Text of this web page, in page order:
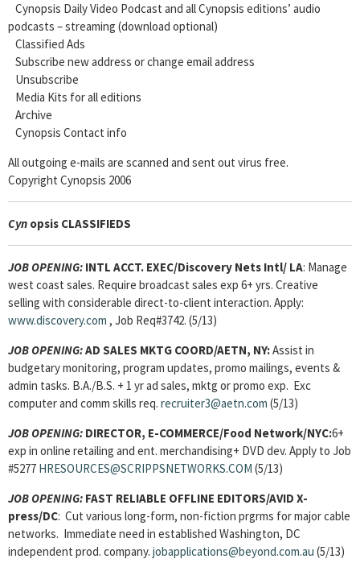
Cynopsis Daily Video Podcast and all Cynopsis editions’ audio
podcasts – streaming (download optional)
Classified Ads
Subscribe new address or change email address
Unsubscribe
Media Kits for all editions
Archive
Cynopsis Contact info
All outgoing e-mails are scanned and sent out virus free.
Copyright Cynopsis 2006
Cyn opsis CLASSIFIEDS
JOB OPENING: INTL ACCT. EXEC/Discovery Nets Intl/ LA: Manage
west coast sales. Require broadcast sales exp 6+ yrs. Creative
selling with considerable direct-to-client interaction. Apply:
www.discovery.com , Job Req#3742. (5/13)
JOB OPENING:AD SALES MKTG COORD/AETN, NY:Assist in
budgetary monitoring, program updates, promo mailings, events &
admin tasks. B.A./B.S. + 1 yr ad sales, mktg or promo exp. Exc
computer and comm skills req. recruiter3@aetn.com (5/13)
JOB OPENING: DIRECTOR, E-COMMERCE/Food Network/NYC:6+
exp in online retailing and ent. merchandising+ DVD dev. Apply to Job
#5277 HRESOURCES@SCRIPPSNETWORKS.COM (5/13)
JOB OPENING: FAST RELIABLE OFFLINE EDITORS/AVID X-
press/DC: Cut various long-form, non-fiction prgrms for major cable
networks. Immediate need in established Washington, DC
independent prod. company. jobapplications@beyond.com.au (5/13)